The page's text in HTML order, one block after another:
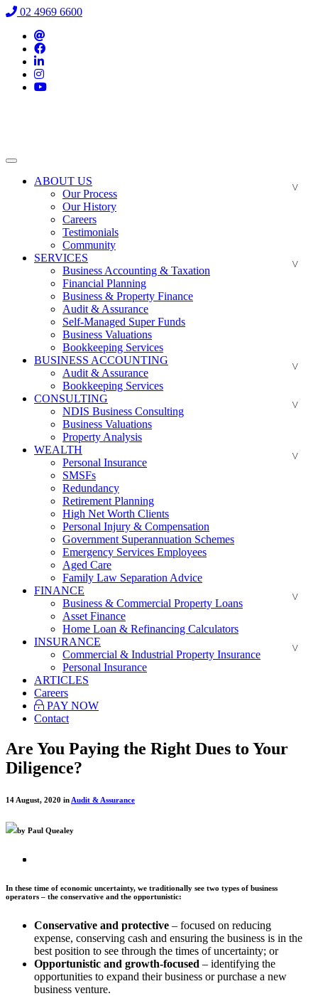
02 4969 6600
ABOUT US
Our Process
Our History
Careers
Testimonials
Community
SERVICES
Business Accounting & Taxation
Financial Planning
Business & Property Finance
Audit & Assurance
Self-Managed Super Funds
Business Valuations
Bookkeeping Services
BUSINESS ACCOUNTING
Audit & Assurance
Bookkeeping Services
CONSULTING
NDIS Business Consulting
Business Valuations
Property Analysis
WEALTH
Personal Insurance
SMSFs
Redundancy
Retirement Planning
High Net Worth Clients
Personal Injury & Compensation
Government Superannuation Schemes
Emergency Services Employees
Aged Care
Family Law Separation Advice
FINANCE
Business & Commercial Property Loans
Asset Finance
Home Loan & Refinancing Calculators
INSURANCE
Commercial & Industrial Property Insurance
Personal Insurance
ARTICLES
Careers
PAY NOW
Contact
Are You Paying the Right Dues to Your
Diligence?
14 August, 2020 in Audit & Assurance
by Paul Quealey
In these time of economic uncertainty, we traditionally see two types of business
operators – the conservative and the opportunistic:
Conservative and protective – focused on reducing
expense, conserving cash and ensuring the business is in the
best position to see through the times of uncertainty; or
Opportunistic and growth-focused – identifying the
opportunities to expand their business or purchase a new
business venture.